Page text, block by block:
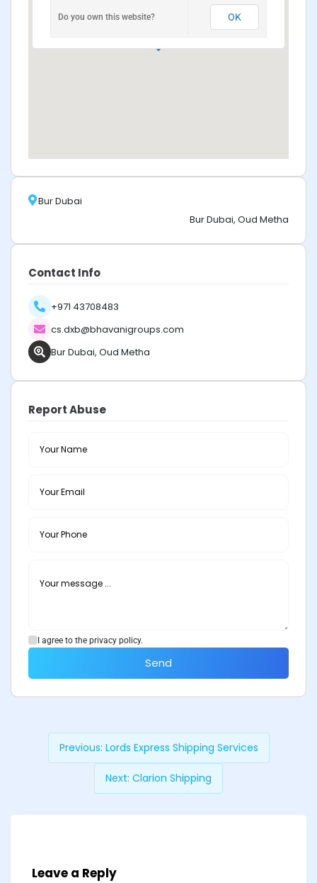
Do you own this website? OK
Bur Dubai
Bur Dubai, Oud Metha
Contact Info
+971 43708483
cs.dxb@bhavanigroups.com
Bur Dubai, Oud Metha
Report Abuse
I agree to the privacy policy.
Send
Previous: Lords Express Shipping Services
Next: Clarion Shipping
Leave a Reply